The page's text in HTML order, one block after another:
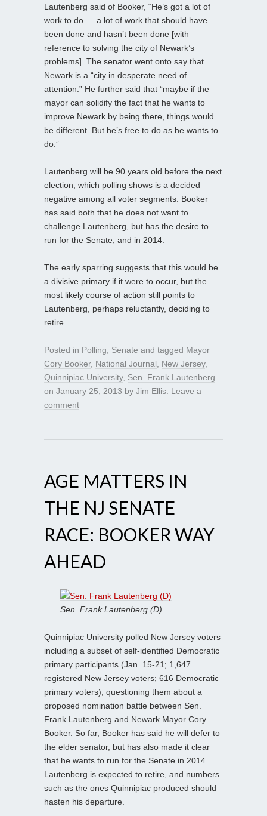
Lautenberg said of Booker, “He’s got a lot of
work to do — a lot of work that should have
been done and hasn’t been done [with
reference to solving the city of Newark’s
problems]. The senator went onto say that
Newark is a “city in desperate need of
attention.” He further said that “maybe if the
mayor can solidify the fact that he wants to
improve Newark by being there, things would
be different. But he’s free to do as he wants to
do.”
Lautenberg will be 90 years old before the next
election, which polling shows is a decided
negative among all voter segments. Booker
has said both that he does not want to
challenge Lautenberg, but has the desire to
run for the Senate, and in 2014.
The early sparring suggests that this would be
a divisive primary if it were to occur, but the
most likely course of action still points to
Lautenberg, perhaps reluctantly, deciding to
retire.
Posted in Polling Senate and tagged Mayor
Cory Booker, National Journal New Jersey,
Quinnipiac University, Sen. Frank Lautenberg
on January 25, 2013 by Jim Ellis Leave a
comment
AGE MATTERS IN
THE NJ SENATE
RACE: BOOKER WAY
AHEAD
Sen. Frank Lautenberg (D)
Quinnipiac University polled New Jersey voters
including a subset of self-identified Democratic
primary participants (Jan. 15-21; 1,647
registered New Jersey voters; 616 Democratic
primary voters), questioning them about a
proposed nomination battle between Sen.
Frank Lautenberg and Newark Mayor Cory
Booker. So far, Booker has said he will defer to
the elder senator, but has also made it clear
that he wants to run for the Senate in 2014.
Lautenberg is expected to retire, and numbers
such as the ones Quinnipiac produced should
hasten his departure.